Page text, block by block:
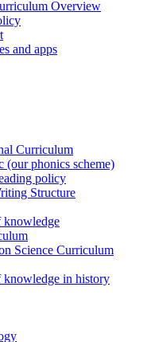
Overview
and apps
Curriculum
(our phonics scheme)
policy
Structure
knowledge
Science Curriculum
knowledge in history